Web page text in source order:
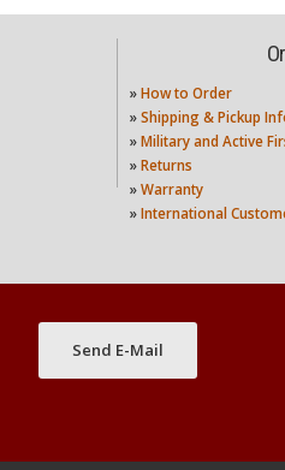
»How to Order
»Shipping & Pickup
»Military and Active
»Returns
»Warranty
»International
Send E-Mail